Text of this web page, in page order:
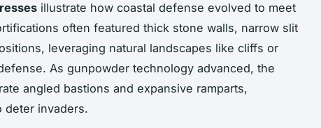
illustrate how coastal defense evolved to meet
often featured thick stone walls, narrow slit
leveraging natural landscapes like cliffs or
As gunpowder technology advanced, the
angled bastions and expansive ramparts,
deter invaders.